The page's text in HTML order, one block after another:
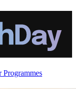
Programmes